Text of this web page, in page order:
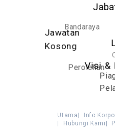
Visi &
Jawatan
Kosong
Perolehan
Bandaraya
Utama Info
Hubungi Kami